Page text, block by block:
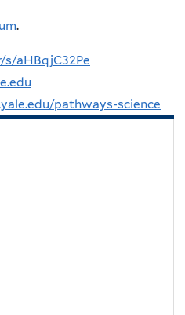
.
aHBqjC32Pe
pathways-science